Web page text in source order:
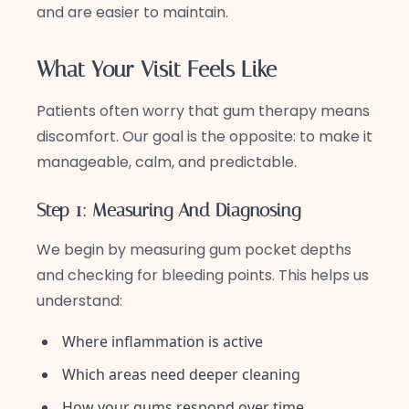
and are easier to maintain.
What Your Visit Feels Like
Patients often worry that gum therapy means
discomfort. Our goal is the opposite: to make it
manageable, calm, and predictable.
Step 1: Measuring And Diagnosing
We begin by measuring gum pocket depths
and checking for bleeding points. This helps us
understand:
Where inflammation is active
Which areas need deeper cleaning